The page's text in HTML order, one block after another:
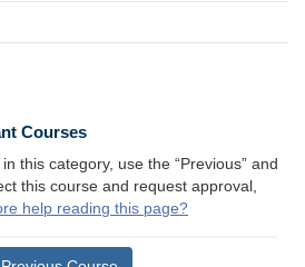
Courses
this category, use the “Previous” and
this course and request approval,
help reading this page?